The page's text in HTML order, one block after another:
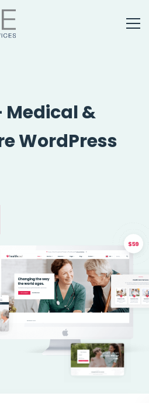
Medical &
WordPress